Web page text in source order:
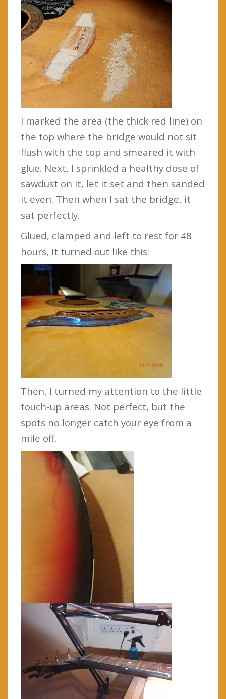
I marked the area (the thick red line) on
the top where the bridge would not sit
flush with the top and smeared it with
glue. Next, I sprinkled a healthy dose of
sawdust on it, let it set and then sanded
it even. Then when I sat the bridge, it
sat perfectly.
Glued, clamped and left to rest for 48
hours, it turned out like this:
Then, I turned my attention to the little
touch-up areas. Not perfect, but the
spots no longer catch your eye from a
mile off.